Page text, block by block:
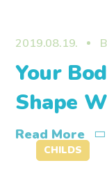
2019.08.19.
Your
Shape
Read More
CHILDS